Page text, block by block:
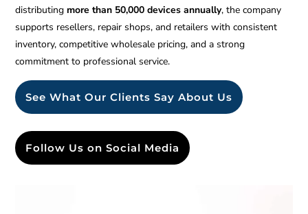
distributing more than 50,000 devices annually, the company
supports resellers, repair shops, and retailers with consistent
inventory, competitive wholesale pricing, and a strong
commitment to professional service.
See What Our Clients Say About Us
Follow Us on Social Media